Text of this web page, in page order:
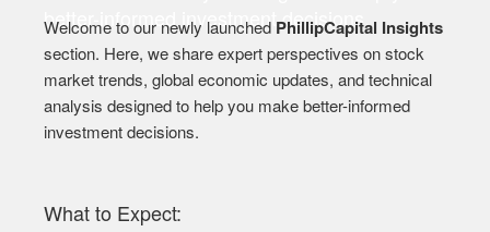
better-informed investment decisions.
Welcome to our newly launched PhillipCapital Insights
section. Here, we share expert perspectives on stock
market trends, global economic updates, and technical
analysis designed to help you make better-informed
investment decisions.
What to Expect: